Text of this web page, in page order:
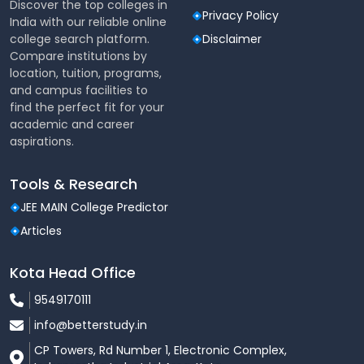
Faculty offices, discussion rooms, and project
workspaces
Residential & Accommodation
Facilities
Hostels
Separate hostels for
Comfortable rooms with beds, study tables, and
Clean and secure living environment
choices
Common areas for recreation and relaxation
Guest House
Accommodation facilities for parents, guests,
Discover the top colleges in
India with our reliable online
college search platform.
Compare institutions by
location, tuition, programs,
and campus facilities to
find the perfect fit for your
academic and career
aspirations.
Privacy Policy
Disclaimer
Tools & Research
JEE MAIN College Predictor
Articles
Kota Head Office
9549170111
info@betterstudy.in
CP Towers, Rd Number 1, Electronic Complex,